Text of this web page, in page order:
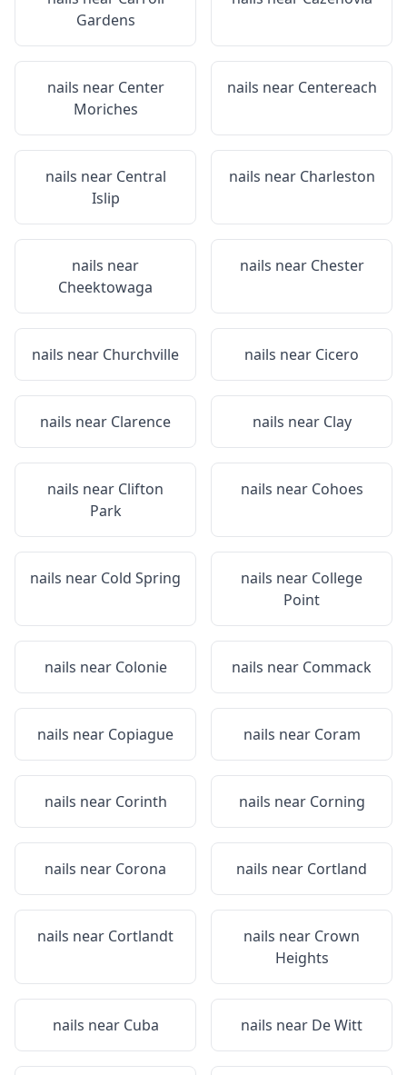
Gardens
nails near Center
Moriches
nails near Centereach
nails near Central
Islip
nails near Charleston
nails near
Cheektowaga
nails near Chester
nails near Churchville nails near Cicero
nails near Clarence nails near Clay
nails near Clifton
Park
nails near Cohoes
nails near Cold Spring nails near College
Point
nails near Colonie nails near Commack
nails near Copiague nails near Coram
nails near Corinth nails near Corning
nails near Corona nails near Cortland
nails near Cortlandt nails near Crown
Heights
nails near Cuba nails near De Witt